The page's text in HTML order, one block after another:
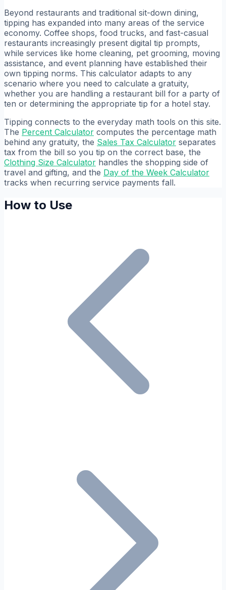
Beyond restaurants and traditional sit-down dining,
tipping has expanded into many areas of the service
economy. Coffee shops, food trucks, and fast-casual
restaurants increasingly present digital tip prompts,
while services like home cleaning, pet grooming, moving
assistance, and event planning have established their
own tipping norms. This calculator adapts to any
scenario where you need to calculate a gratuity,
whether you are handling a restaurant bill for a party of
ten or determining the appropriate tip for a hotel stay.
Tipping connects to the everyday math tools on this site.
The Percent Calculator computes the percentage math
behind any gratuity, the Sales Tax Calculator separates
tax from the bill so you tip on the correct base, the
Clothing Size Calculator handles the shopping side of
travel and gifting, and the Day of the Week Calculator
tracks when recurring service payments fall.
How to Use